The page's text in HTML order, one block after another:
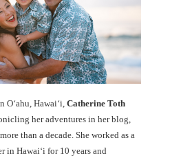
O‘ahu, Hawaiʻi, Catherine Toth
her adventures in her blog,
more than a decade. She worked as a
in Hawai‘i for 10 years and